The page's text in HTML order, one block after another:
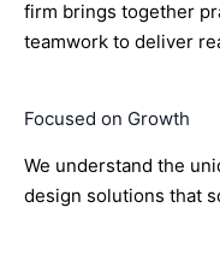
firm brings together
teamwork to deliver
Focused on Growth
We understand the
design solutions that